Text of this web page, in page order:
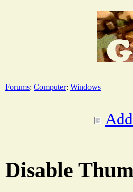
Forums: Computer: Windows
Disable